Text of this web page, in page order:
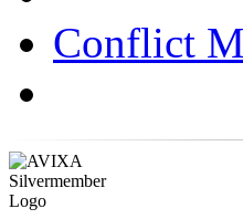
Conflict